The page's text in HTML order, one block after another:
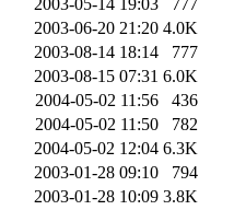
2003-05-14 19:03
777
2003-06-20 21:20 4.0K
2003-08-14 18:14
777
2003-08-15 07:31 6.0K
2004-05-02 11:56
436
2004-05-02 11:50
782
2004-05-02 12:04 6.3K
2003-01-28 09:10
794
2003-01-28 10:09 3.8K